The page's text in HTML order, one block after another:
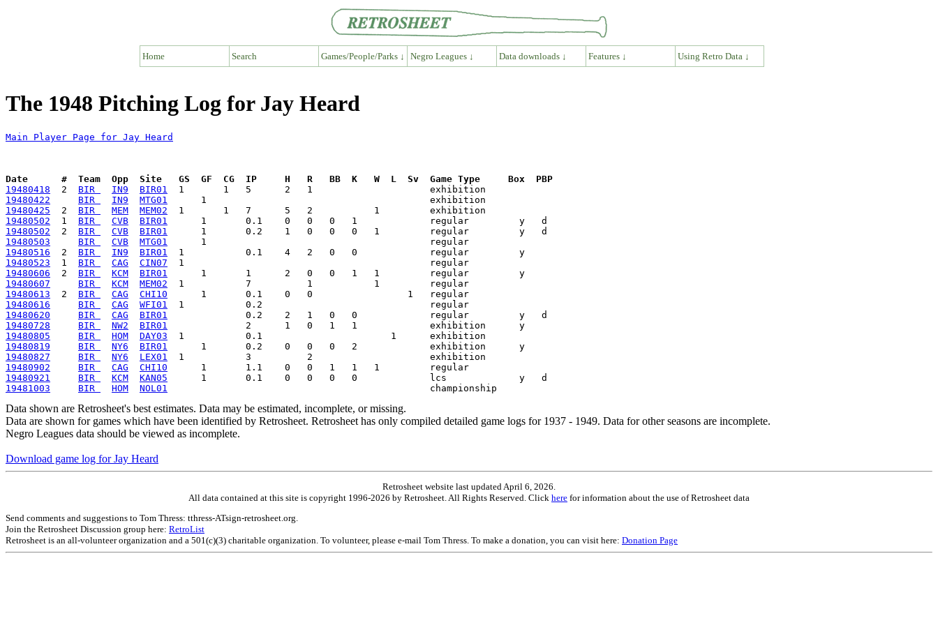
Home Search Games/People/Parks ↓ Negro Leagues ↓ Data downloads ↓ Features ↓ Using Retro Data ↓
The 1948 Pitching Log for Jay Heard
Main Player Page for Jay Heard
Date      #  Team  Opp  Site   GS  GF  CG  IP     H   R   BB  K   W  L  Sv  Game Type     Box  PBP
19480418
  2
BIR IN9 BIR01
19480422
BIR IN9 MTG01
19480425
  2
BIR MEM MEM02
19480502
  1
BIR CVB BIR01
19480502
  2
BIR CVB BIR01
19480503
BIR CVB MTG01
19480516
  2
BIR IN9 BIR01
19480523
  1
BIR CAG CIN07
19480606
  2
BIR KCM BIR01
19480607
BIR KCM MEM02
19480613
  2
BIR CAG CHI10
19480616
BIR CAG WFI01
19480620
BIR CAG BIR01
19480728
BIR NW2 BIR01
19480805
BIR HOM DAY03
19480819
BIR NY6 BIR01
19480827
BIR NY6 LEX01
19480902
BIR CAG CHI10
19480921
BIR KCM KAN05
19481003
BIR HOM NOL01
Data shown are Retrosheet's best estimates. Data may be estimated, incomplete, or missing.
Data are shown for games which have been identified by Retrosheet. Retrosheet has only compiled detailed game logs for 1937 - 1949. Data for other seasons are incomplete.
Negro Leagues data should be viewed as incomplete.
Download game log for Jay Heard
Retrosheet website last updated April 6, 2026.
All data contained at this site is copyright 1996-2026 by Retrosheet. All Rights Reserved. Click here for information about the use of Retrosheet data
Send comments and suggestions to Tom Thress: tthress-ATsign-retrosheet.org.
Join the Retrosheet Discussion group here: RetroList
Retrosheet is an all-volunteer organization and a 501(c)(3) charitable organization. To volunteer, please e-mail Tom Thress. To make a donation, you can visit here: Donation Page